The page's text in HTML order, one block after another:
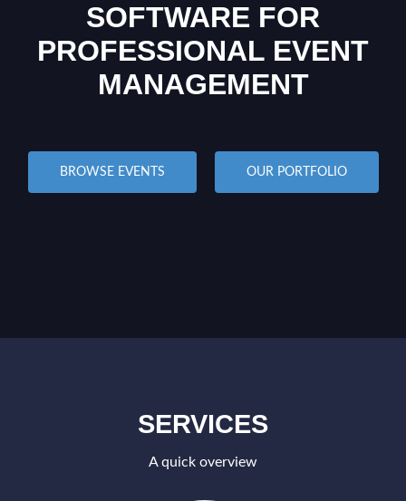
SOFTWARE FOR
PROFESSIONAL EVENT
MANAGEMENT
BROWSE EVENTS OUR PORTFOLIO
SERVICES
A quick overview